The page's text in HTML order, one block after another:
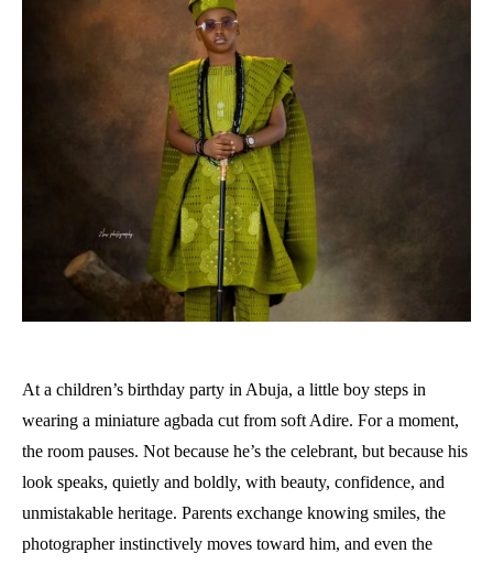
At a children’s birthday party in Abuja, a little boy steps in
wearing a miniature agbada cut from soft Adire. For a moment,
the room pauses. Not because he’s the celebrant, but because his
look speaks, quietly and boldly, with beauty, confidence, and
unmistakable heritage. Parents exchange knowing smiles, the
photographer instinctively moves toward him, and even the